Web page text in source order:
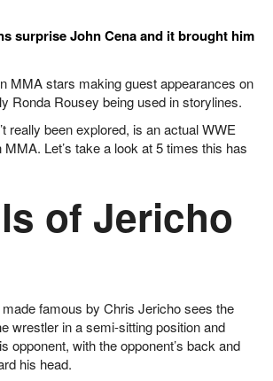
surprise John Cena and it brought him
MMA stars making guest appearances on
Ronda Rousey being used in storylines.
really been explored, is an actual WWE
Let’s take a look at 5 times this has
of Jericho
famous by Chris Jericho sees the
wrestler in a semi-sitting position and
opponent, with the opponent’s back and
his head.